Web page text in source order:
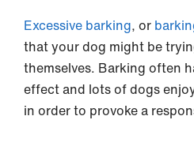
Excessive barking, or
that your dog might be
themselves. Barking often
effect and lots of dogs
in order to provoke a